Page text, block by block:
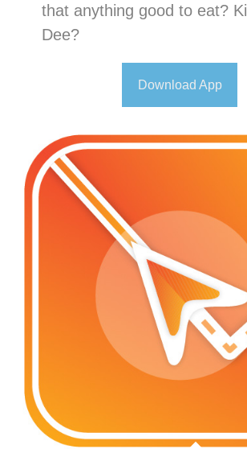
that anything good to eat?
Dee?
Download App